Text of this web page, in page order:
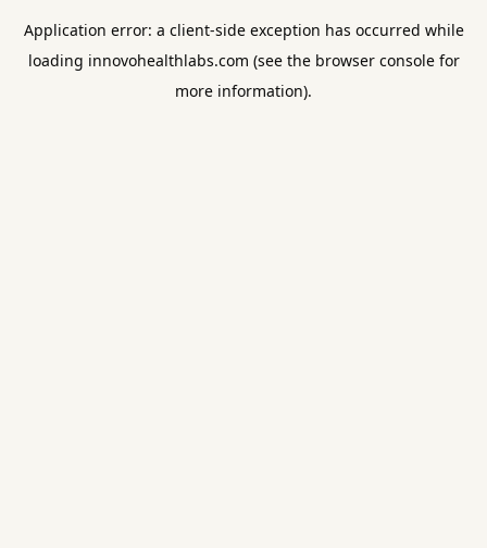
Application error: a client-side exception has occurred while
loading innovohealthlabs.com (see the browser consolefor
more information).